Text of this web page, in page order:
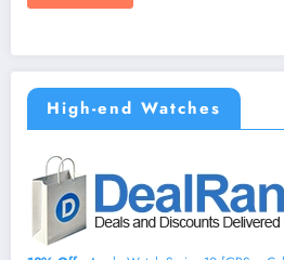
High-end Watches